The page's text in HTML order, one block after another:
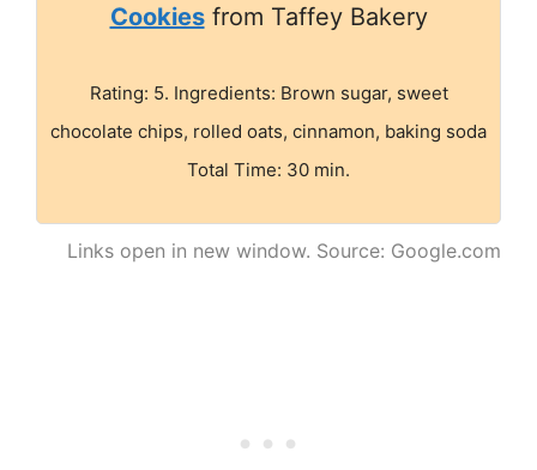
Cookiesfrom Taffey Bakery
Rating: 5. Ingredients: Brown sugar, sweet
chocolate chips, rolled oats, cinnamon, baking soda
Total Time: 30 min.
Links open in new window. Source: Google.com